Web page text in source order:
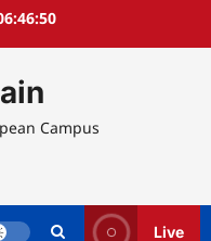
Campus
Live